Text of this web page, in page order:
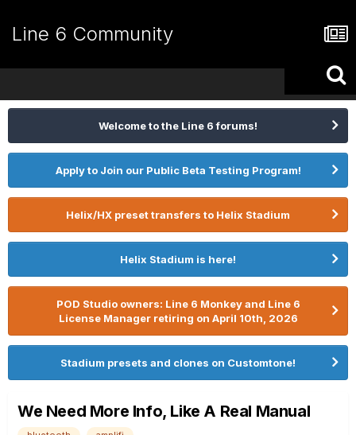
Line 6 Community
Welcome to the Line 6 forums!
Apply to Join our Public Beta Testing Program!
Helix/HX preset transfers to Helix Stadium
Helix Stadium is here!
POD Studio owners: Line 6 Monkey and Line 6
License Manager retiring on April 10th, 2026
Stadium presets and clones on Customtone!
We Need More Info, Like A Real Manual